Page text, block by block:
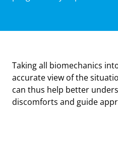
Taking all biomechanics
accurate view of the
can thus help better
discomforts and guide